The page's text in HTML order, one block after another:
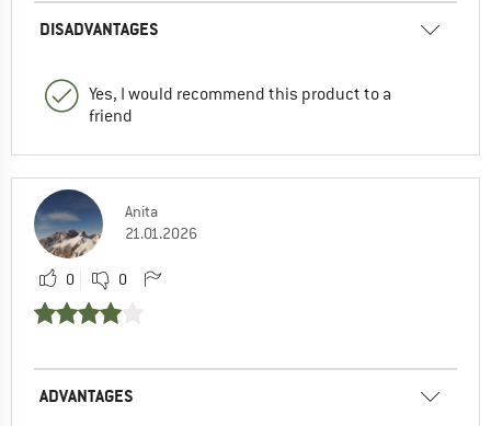
DISADVANTAGES
Yes, I would recommend this product to a
friend
Anita
21.01.2026
0 0
ADVANTAGES